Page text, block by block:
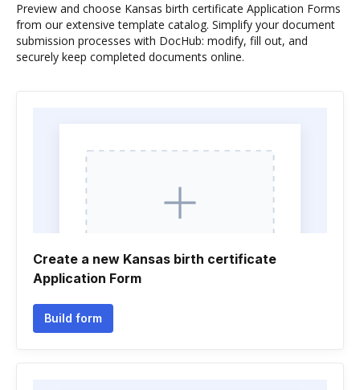
Preview and choose Kansas birth certificate Application Forms
from our extensive template catalog. Simplify your document
submission processes with DocHub: modify, fill out, and
securely keep completed documents online.
Create a new Kansas birth certificate
Application Form
Build form